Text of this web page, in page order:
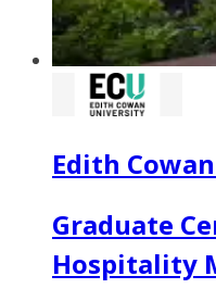
Edith
Graduate
Hospitality